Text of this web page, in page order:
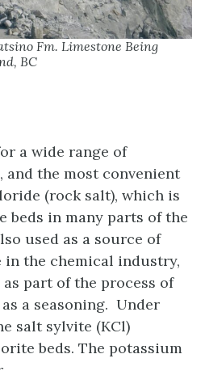
Fm. Limestone Being
BC
a wide range of
the most convenient
(rock salt), which is
beds in many parts of the
used as a source of
the chemical industry,
part of the process of
a seasoning. Under
salt sylvite (KCl)
beds. The potassium